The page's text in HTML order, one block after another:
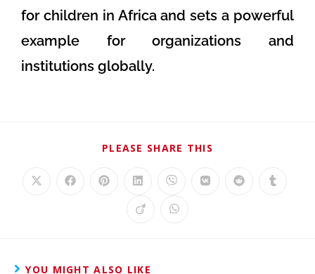
for children in Africa and sets a powerful
example for organizations and
institutions globally.
PLEASE SHARE THIS
YOU MIGHT ALSO LIKE